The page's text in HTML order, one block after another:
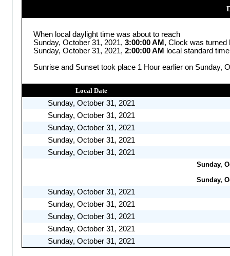
When local daylight time was about to reach
Sunday, October 31, 2021, 3:00:00 AM , Clock was turned
Sunday, October 31, 2021, 2:00:00 AM
local standard time
Sunrise and Sunset took place 1 Hour earlier on Sunday,
Local Date
Sunday, October 31, 2021
Sunday, October 31, 2021
Sunday, October 31, 2021
Sunday, October 31, 2021
Sunday, October 31, 2021
Sunday,
Sunday,
Sunday, October 31, 2021
Sunday, October 31, 2021
Sunday, October 31, 2021
Sunday, October 31, 2021
Sunday, October 31, 2021